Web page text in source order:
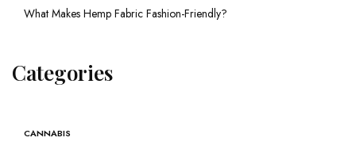
What Makes Hemp Fabric Fashion-Friendly?
Categories
CANNABIS